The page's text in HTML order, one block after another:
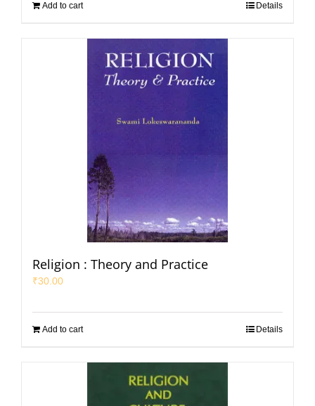
Add to cart Details
Religion : Theory and Practice
₹30.00
Add to cart Details